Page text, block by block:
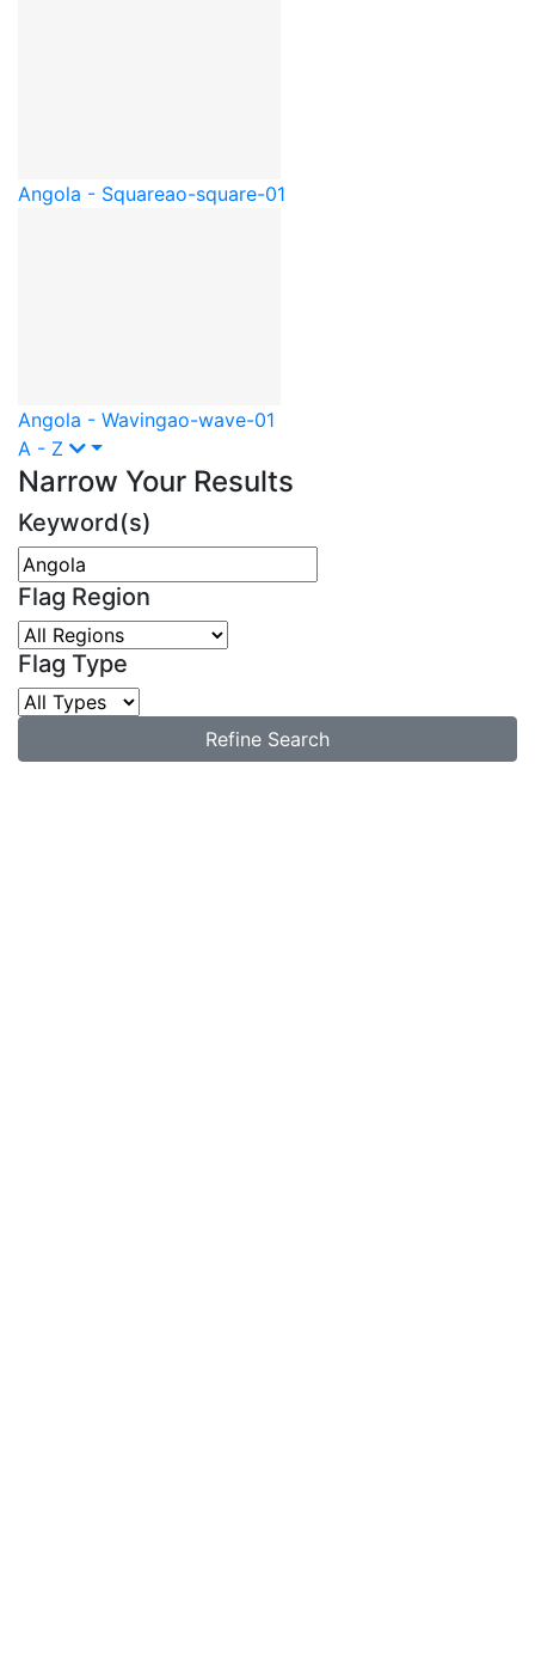
Angola - Squareao-square-01
Angola - Wavingao-wave-01
A - Z
Narrow Your Results
Keyword(s)
Flag Region
Flag Type
Refine Search